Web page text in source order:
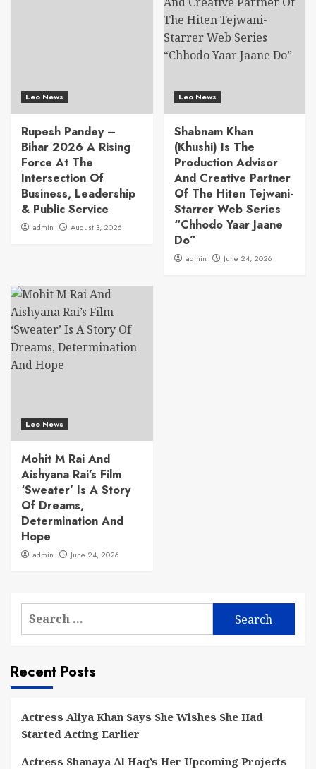
Leo News
Rupesh Pandey –
Bihar 2026 A Rising
Force At The
Intersection Of
Business, Leadership
& Public Service
admin August 3, 2026
Leo News
Shabnam Khan
(Khushi) Is The
Production Advisor
And Creative Partner
Of The Hiten Tejwani-
Starrer Web Series
“Chhodo Yaar Jaane
Do”
admin June 24, 2026
Leo News
Mohit M Rai And
Aishyana Rai’s Film
‘Sweater’ Is A Story
Of Dreams,
Determination And
Hope
admin June 24, 2026
Search
Recent Posts
Actress Aliya Khan Says She Wishes She Had
Started Acting Earlier
Actress Shanaya Al Haq’s Her Upcoming Projects